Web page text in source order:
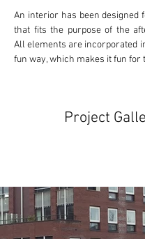
An interior has been designed
that fits the purpose of the
All elements are incorporated
fun way, which makes it fun for
Project